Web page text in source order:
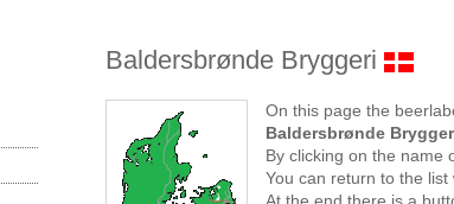
Baldersbrønde Bryggeri
On this page the
Baldersbrønde
By clicking on the name
You can return to the